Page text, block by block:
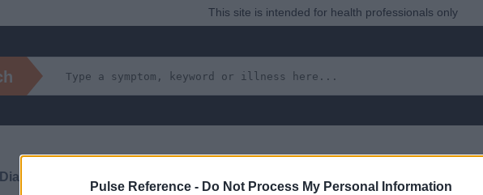
Pulse Reference - Do Not Process My Personal Information
This site is intended for health professionals only
Diagnosis